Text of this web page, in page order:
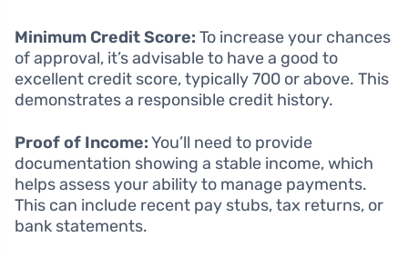
Minimum Credit Score: To increase your chances
of approval, it’s advisable to have a good to
excellent credit score, typically 700 or above. This
demonstrates a responsible credit history.
Proof of Income:You’ll need to provide
documentation showing a stable income, which
helps assess your ability to manage payments.
This can include recent pay stubs, tax returns, or
bank statements.